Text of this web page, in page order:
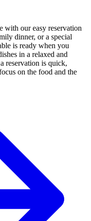
with our easy reservation
dinner, or a special
is ready when you
in a relaxed and
reservation is quick,
on the food and the